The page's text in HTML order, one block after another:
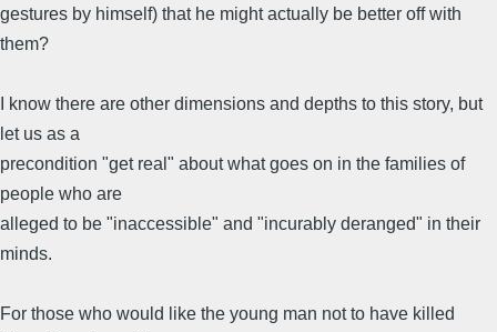
gestures by himself) that he might actually be better off with
them?
I know there are other dimensions and depths to this story, but
let us as a
precondition "get real" about what goes on in the families of
people who are
alleged to be "inaccessible" and "incurably deranged" in their
minds.
For those who would like the young man not to have killed